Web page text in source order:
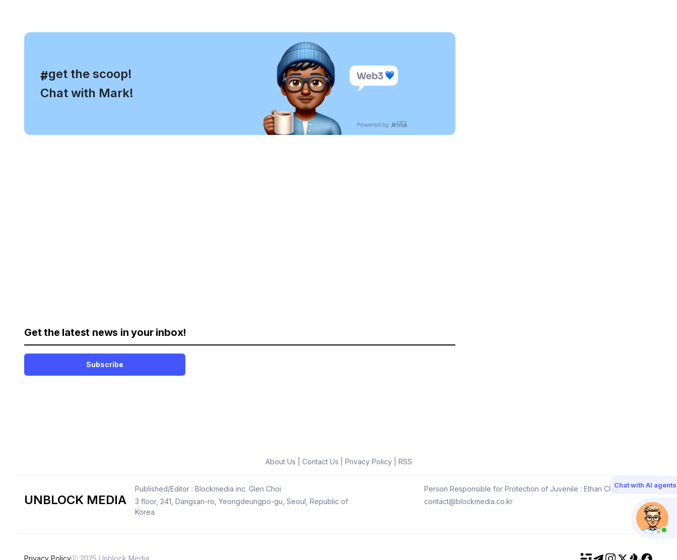
#
, get the scoop!
Chat with Mark!
Get the latest news in your inbox!
Subscribe
About Us Contact Us Privacy Policy| RSS
UNBLOCK MEDIA
Published/Editor : Blockmedia inc. Glen Choi
Person Responsible for Protection of Juvenile : Ethan Choi
3 floor, 241, Dangsan-ro, Yeongdeungpo-gu, Seoul, Republic of
Korea
contact@blockmedia.co.kr
Chat with AI agents